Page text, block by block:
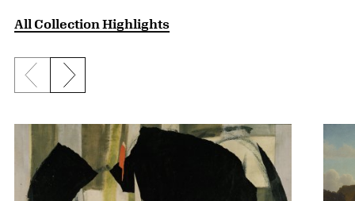
All Collection Highlights
Previous slide
Next slide